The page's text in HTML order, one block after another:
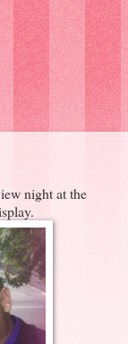
night at the